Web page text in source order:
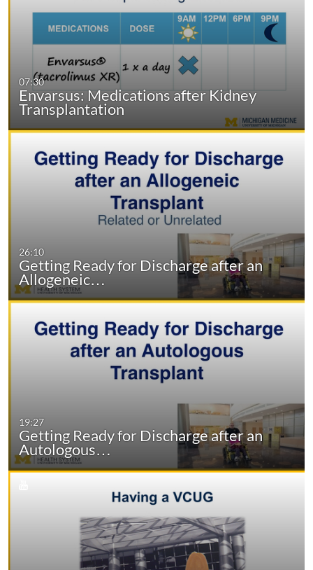
07:30
Envarsus: Medications after Kidney
Transplantation
26:10
Getting Ready for Discharge after an
Allogeneic…
19:27
Getting Ready for Discharge after an
Autologous…